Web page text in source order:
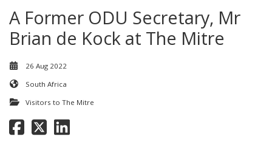
A Former ODU Secretary, Mr
Brian de Kock at The Mitre
26 Aug 2022
South Africa
Visitors to The Mitre